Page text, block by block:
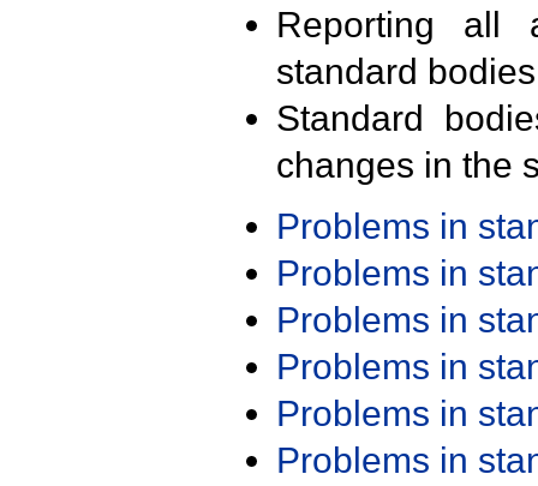
Reporting all
standard
Standard
changes in the
Problems in
Problems in
Problems in
Problems in
Problems in
Problems in